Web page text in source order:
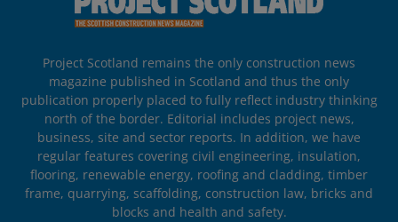
Project Scotland remains the only construction news
magazine published in Scotland and thus the only
publication properly placed to fully reflect industry thinking
north of the border. Editorial includes project news,
business, site and sector reports. In addition, we have
regular features covering civil engineering, insulation,
flooring, renewable energy, roofing and cladding, timber
frame, quarrying, scaffolding, construction law, bricks and
blocks and health and safety.